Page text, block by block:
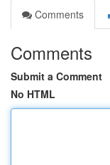
Comments
Comments
Submit a Comment
No HTML